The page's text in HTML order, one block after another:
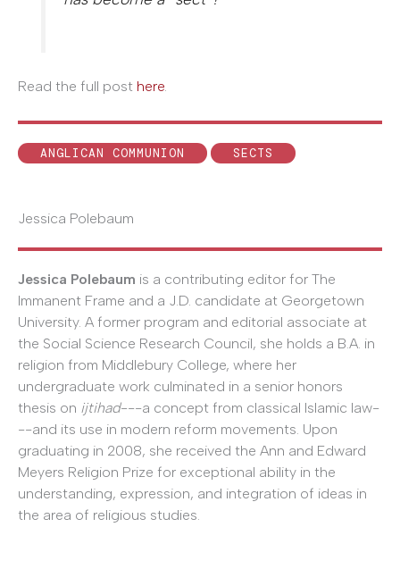
Read the full post here.
ANGLICAN COMMUNION SECTS
Jessica Polebaum
Jessica Polebaum is a contributing editor for The
Immanent Frame and a J.D. candidate at Georgetown
University. A former program and editorial associate at
the Social Science Research Council, she holds a B.A. in
religion from Middlebury College, where her
undergraduate work culminated in a senior honors
thesis on ijtihad---a concept from classical Islamic law-
--and its use in modern reform movements. Upon
graduating in 2008, she received the Ann and Edward
Meyers Religion Prize for exceptional ability in the
understanding, expression, and integration of ideas in
the area of religious studies.